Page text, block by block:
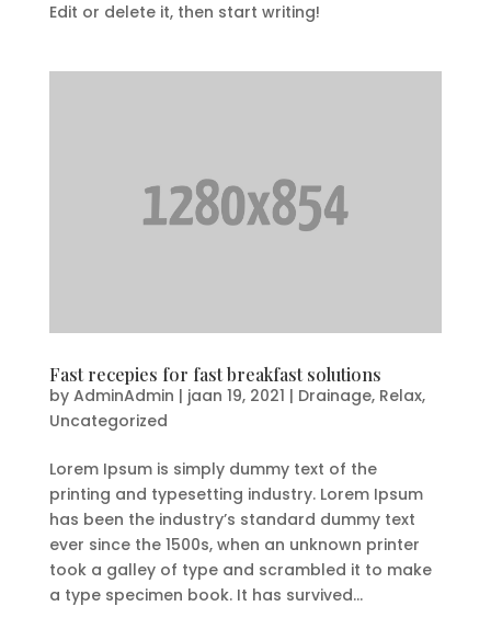
Edit or delete it, then start writing!
Fast recepies for fast breakfast solutions
by AdminAdmin | jaan 19, 2021 | Drainage, Relax,
Uncategorized
Lorem Ipsum is simply dummy text of the
printing and typesetting industry. Lorem Ipsum
has been the industry’s standard dummy text
ever since the 1500s, when an unknown printer
took a galley of type and scrambled it to make
a type specimen book. It has survived...